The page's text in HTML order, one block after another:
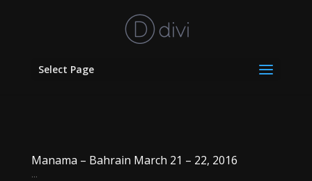
Select Page
Manama – Bahrain March 21 – 22, 2016
...